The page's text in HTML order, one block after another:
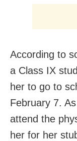
According to
a Class IX
her to go to
February 7.
attend the
her for her